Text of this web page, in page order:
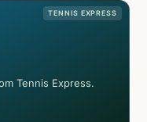
TENNIS EXPRESS
Tennis Express.